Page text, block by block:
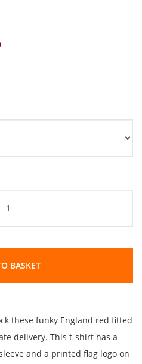
BASKET
these funky England red fitted
delivery. This t-shirt has a
and a printed flag logo on